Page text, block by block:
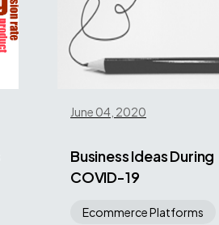
June 04, 2020
Business Ideas During
COVID-19
Ecommerce Platforms